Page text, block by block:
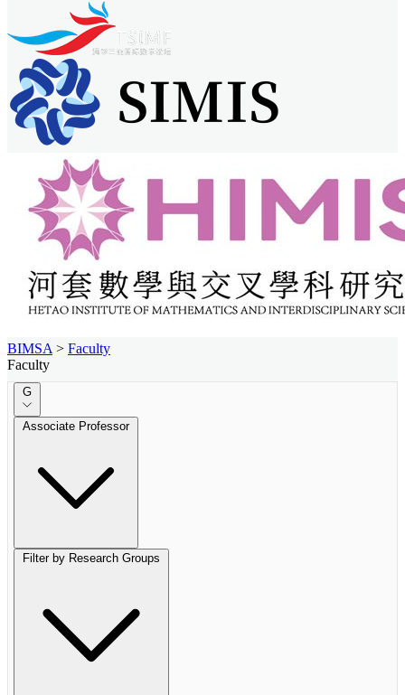
BIMSA > Faculty
Faculty
G
Associate Professor
Filter by Research Groups